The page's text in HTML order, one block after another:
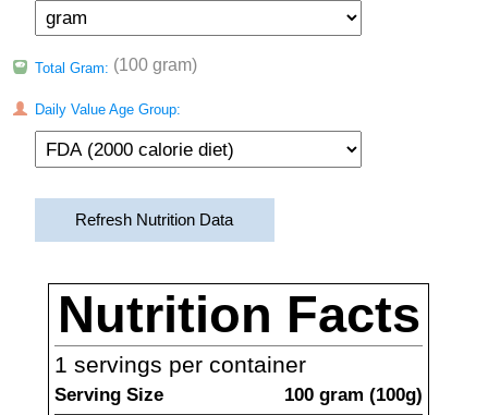
Total Gram: (100 gram)
Daily Value Age Group:
Refresh Nutrition Data
Nutrition Facts
1 servings per container
Serving Size 100 gram (100g)